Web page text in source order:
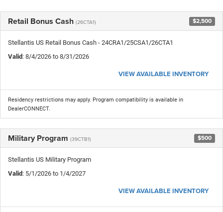
Retail Bonus Cash (26CTA1) $2,500
Stellantis US Retail Bonus Cash - 24CRA1/25CSA1/26CTA1
Valid: 8/4/2026 to 8/31/2026
VIEW AVAILABLE INVENTORY
Residency restrictions may apply. Program compatibility is available in
DealerCONNECT.
Military Program (39CTB1) $500
Stellantis US Military Program
Valid: 5/1/2026 to 1/4/2027
VIEW AVAILABLE INVENTORY